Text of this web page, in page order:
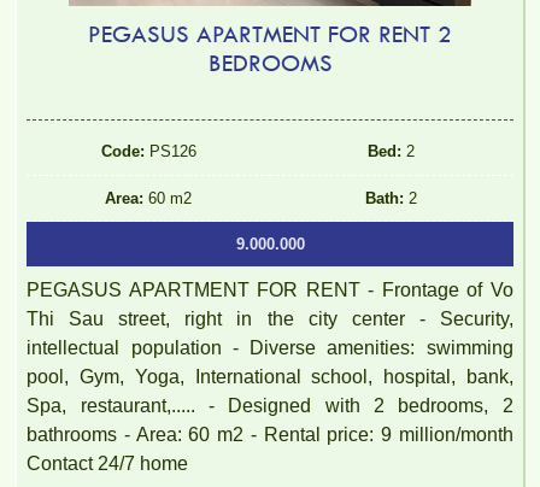
PEGASUS APARTMENT FOR RENT 2
BEDROOMS
Code: PS126 Bed: 2
Area: 60 m2 Bath: 2
9.000.000
PEGASUS APARTMENT FOR RENT - Frontage of Vo
Thi Sau street, right in the city center - Security,
intellectual population - Diverse amenities: swimming
pool, Gym, Yoga, International school, hospital, bank,
Spa, restaurant,..... - Designed with 2 bedrooms, 2
bathrooms - Area: 60 m2 - Rental price: 9 million/month
Contact 24/7 home
TOPAZ TWINS APARTMENT FOR RENT – 2 BEDROOMS –
FULLY FURNISHED